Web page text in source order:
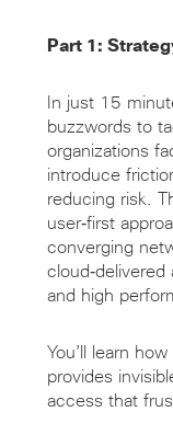
Part 1:
In just 15
buzzwords to
organizations
introduce
reducing risk.
user‑first
converging
and high
You’ll learn
provides
access that